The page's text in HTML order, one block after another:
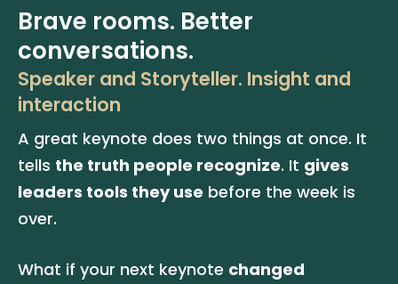
Brave rooms. Better
conversations.
Speaker and Storyteller. Insight and
interaction
A great keynote does two things at once. It
tells the truth people recognize. It gives
leaders tools they use before the week is
over.
What if your next keynote changed